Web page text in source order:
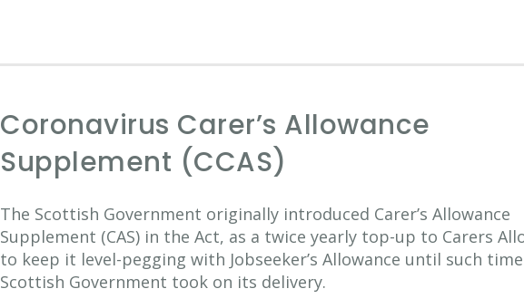
Coronavirus Carer’s Allowance
Supplement (CCAS)
The Scottish Government originally introduced Carer’s Allowance
Supplement (CAS) in the Act, as a twice yearly top-up to Carers
to keep it level-pegging with Jobseeker’s Allowance until such
Scottish Government took on its delivery.